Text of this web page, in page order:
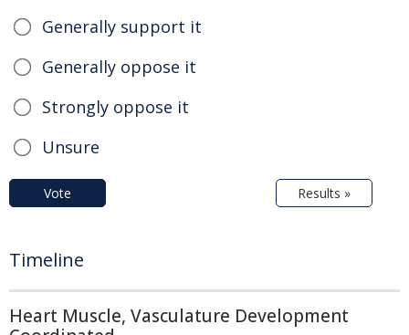
Generally support it
Generally oppose it
Strongly oppose it
Unsure
Vote Results »
Timeline
Heart Muscle, Vasculature Development